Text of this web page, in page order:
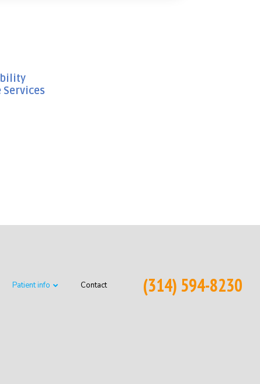
Patient info Contact (314) 594-8230